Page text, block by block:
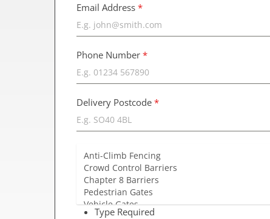
Email Address*
Phone Number*
Delivery Postcode*
Type Required